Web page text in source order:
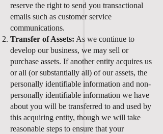
reserve the right to send you transactional
emails such as customer service
communications.
Transfer of Assets: As we continue to
develop our business, we may sell or
purchase assets. If another entity acquires us
or all (or substantially all) of our assets, the
personally identifiable information and non-
personally identifiable information we have
about you will be transferred to and used by
this acquiring entity, though we will take
reasonable steps to ensure that your